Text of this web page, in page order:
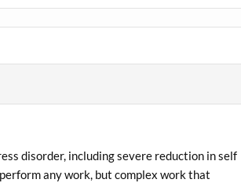
disorder, including severe reduction in self
any work, but complex work that